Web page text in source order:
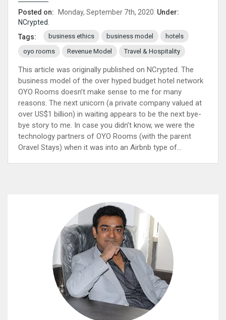
Posted on: Monday, September 7th, 2020. Under:
NCrypted
Tags:
business ethics business model
hotels
oyo rooms
Revenue Model Travel & Hospitality
This article was originally published on NCrypted. The
business model of the over hyped budget hotel network
OYO Rooms doesn’t make sense to me for many
reasons. The next unicorn (a private company valued at
over US$1 billion) in waiting appears to be the next bye-
bye story to me. In case you didn’t know, we were the
technology partners of OYO Rooms (with the parent
Oravel Stays) when it was into an Airbnb type of...